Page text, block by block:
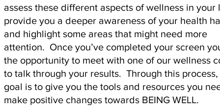
assess these different aspects of wellness in your
provide you a deeper awareness of your health
and highlight some areas that might need more
attention. Once you’ve completed your screen
the opportunity to meet with one of our wellness
to talk through your results. Through this
goal is to give you the tools and resources you
make positive changes towards BEING WELL.